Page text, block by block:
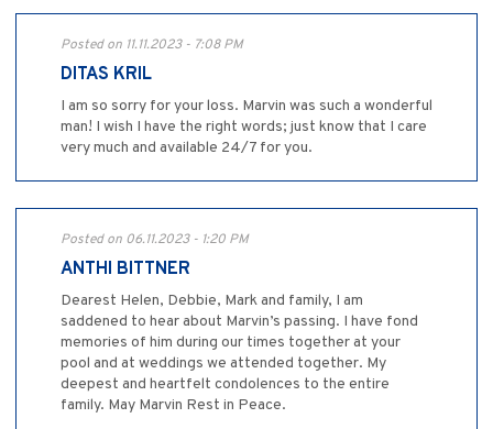
Posted on 11.11.2023 - 7:08 PM
DITAS KRIL
I am so sorry for your loss. Marvin was such a wonderful
man! I wish I have the right words; just know that I care
very much and available 24/7 for you.
Posted on 06.11.2023 - 1:20 PM
ANTHI BITTNER
Dearest Helen, Debbie, Mark and family, I am
saddened to hear about Marvin’s passing. I have fond
memories of him during our times together at your
pool and at weddings we attended together. My
deepest and heartfelt condolences to the entire
family. May Marvin Rest in Peace.